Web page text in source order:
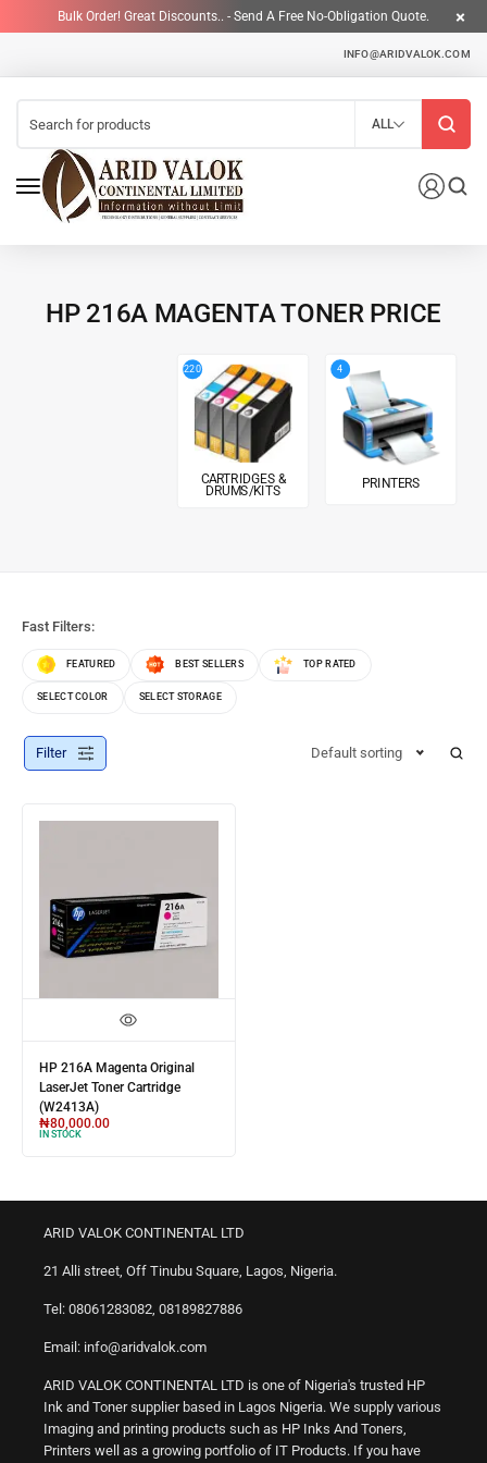
Bulk Order! Great Discounts.. - Send A Free No-Obligation Quote.
INFO@ARIDVALOK.COM
ALL
HP 216A MAGENTA TONER PRICE
220
CARTRIDGES &
DRUMS/KITS
4
PRINTERS
Fast Filters:
FEATURED BEST SELLERS TOP RATED
SELECT COLOR SELECT STORAGE
Filter Default sorting
HP 216A Magenta Original
LaserJet Toner Cartridge
(W2413A)
₦80,000.00
IN STOCK
ARID VALOK CONTINENTAL LTD
21 Alli street, Off Tinubu Square, Lagos, Nigeria.
Tel: 08061283082, 08189827886
Email: info@aridvalok.com
ARID VALOK CONTINENTAL LTD is one of Nigeria's trusted HP
Ink and Toner supplier based in Lagos Nigeria. We supply various
Imaging and printing products such as HP Inks And Toners,
Printers well as a growing portfolio of IT Products. If you have